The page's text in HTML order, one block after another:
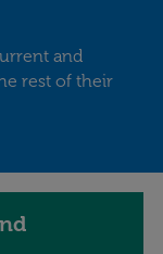
and
rest of their